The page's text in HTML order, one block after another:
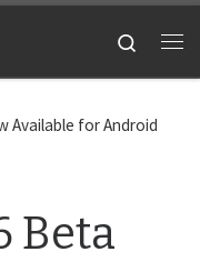
Search
Available for Android
Beta